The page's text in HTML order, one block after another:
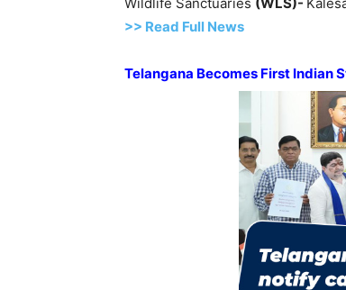
>> Read Full News
Telangana Becomes First Indian